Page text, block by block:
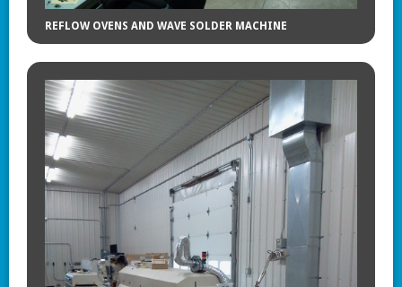
REFLOW OVENS AND WAVE SOLDER MACHINE